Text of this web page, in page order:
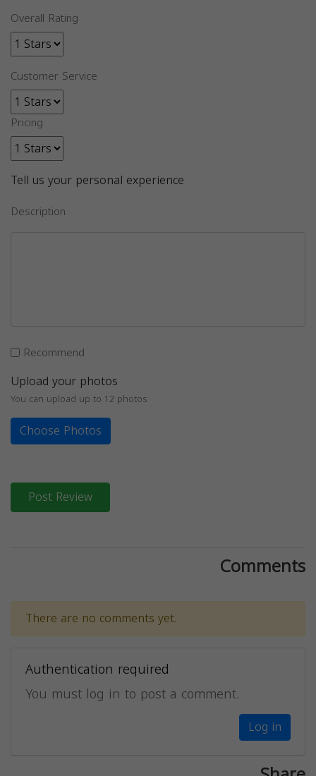
Overall Rating
Customer Service
Pricing
Tell us your personal experience
Description
Recommend
Upload your photos
You can upload up to 12 photos
Choose Photos
Post Review
Comments
There are no comments yet.
Authentication required
You must log in to post a comment.
Log in